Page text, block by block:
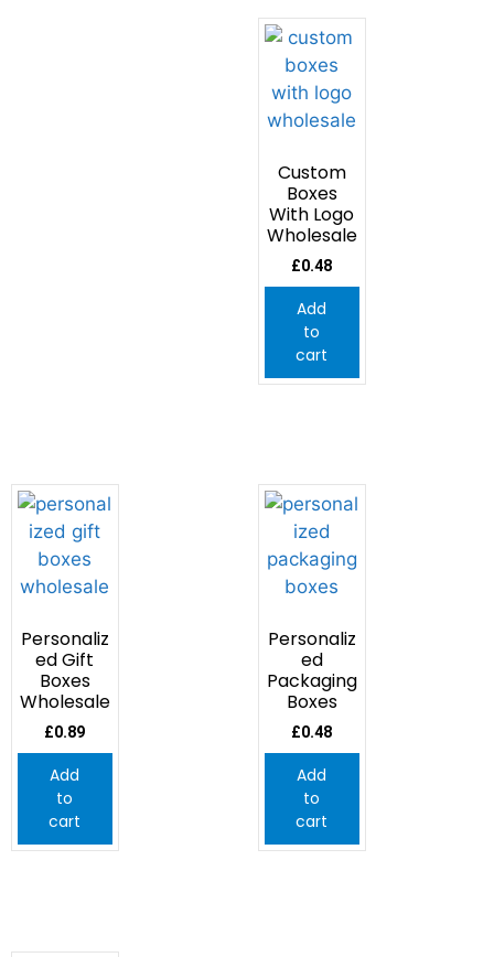
Custom
Boxes
With Logo
Wholesale
£0.48
Add
to
cart
Personaliz
ed Gift
Boxes
Wholesale
£0.89
Add
to
cart
Personaliz
ed
Packaging
Boxes
£0.48
Add
to
cart